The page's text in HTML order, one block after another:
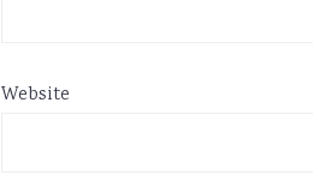
Website